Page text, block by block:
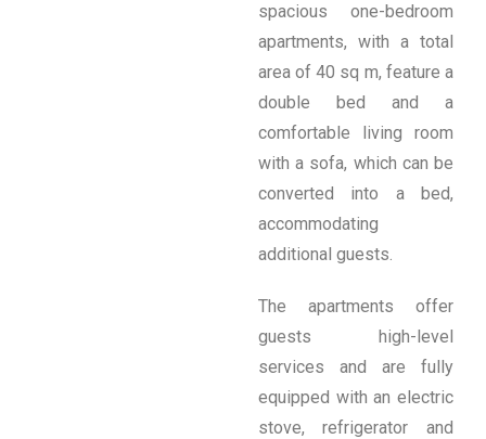
spacious one-bedroom
apartments, with a total
area of ​​40 sq m, feature a
double bed and a
comfortable living room
with a sofa, which can be
converted into a bed,
accommodating
additional guests.
The apartments offer
guests high-level
services and are fully
equipped with an electric
stove, refrigerator and